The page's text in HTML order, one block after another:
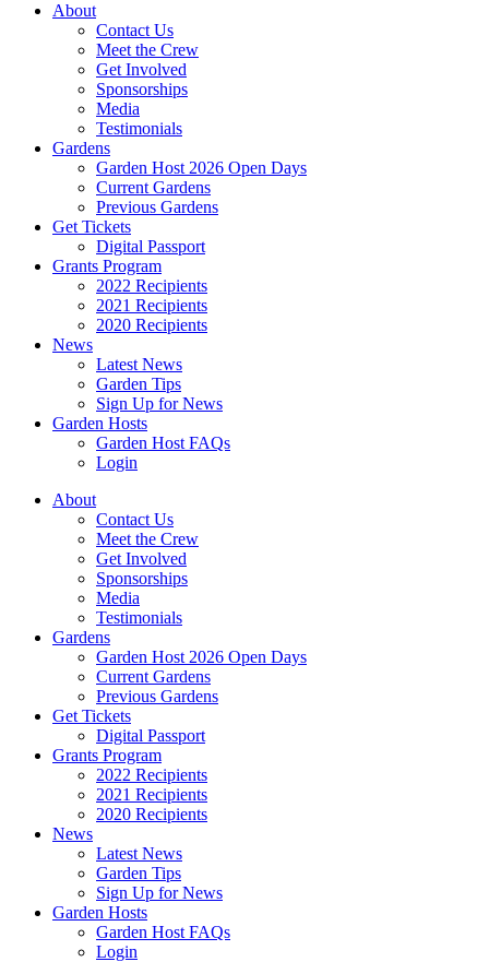
About
Contact Us
Meet the Crew
Get Involved
Sponsorships
Media
Testimonials
Gardens
Garden Host 2026 Open Days
Current Gardens
Previous Gardens
Get Tickets
Digital Passport
Grants Program
2022 Recipients
2021 Recipients
2020 Recipients
News
Latest News
Garden Tips
Sign Up for News
Garden Hosts
Garden Host FAQs
Login
About
Contact Us
Meet the Crew
Get Involved
Sponsorships
Media
Testimonials
Gardens
Garden Host 2026 Open Days
Current Gardens
Previous Gardens
Get Tickets
Digital Passport
Grants Program
2022 Recipients
2021 Recipients
2020 Recipients
News
Latest News
Garden Tips
Sign Up for News
Garden Hosts
Garden Host FAQs
Login